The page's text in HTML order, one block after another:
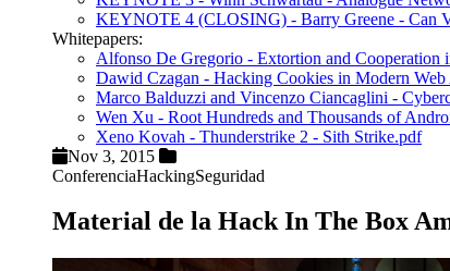
KEYNOTE 4 (CLOSING) - Barry Greene - Can
Whitepapers:
Alfonso De Gregorio - Extortion and Cooperation
Dawid Czagan - Hacking Cookies in Modern
Marco Balduzzi and Vincenzo Ciancaglini -
Wen Xu - Root Hundreds and Thousands of
Xeno Kovah - Thunderstrike 2 - Sith Strike.pdf
Nov 3, 2015
ConferenciaHackingSeguridad
Material de la Hack In The Box